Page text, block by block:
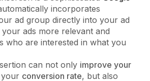
incorporates
ad group directly into your ad
ads more relevant and
who are interested in what you
can not only improve your
conversion rate, but also